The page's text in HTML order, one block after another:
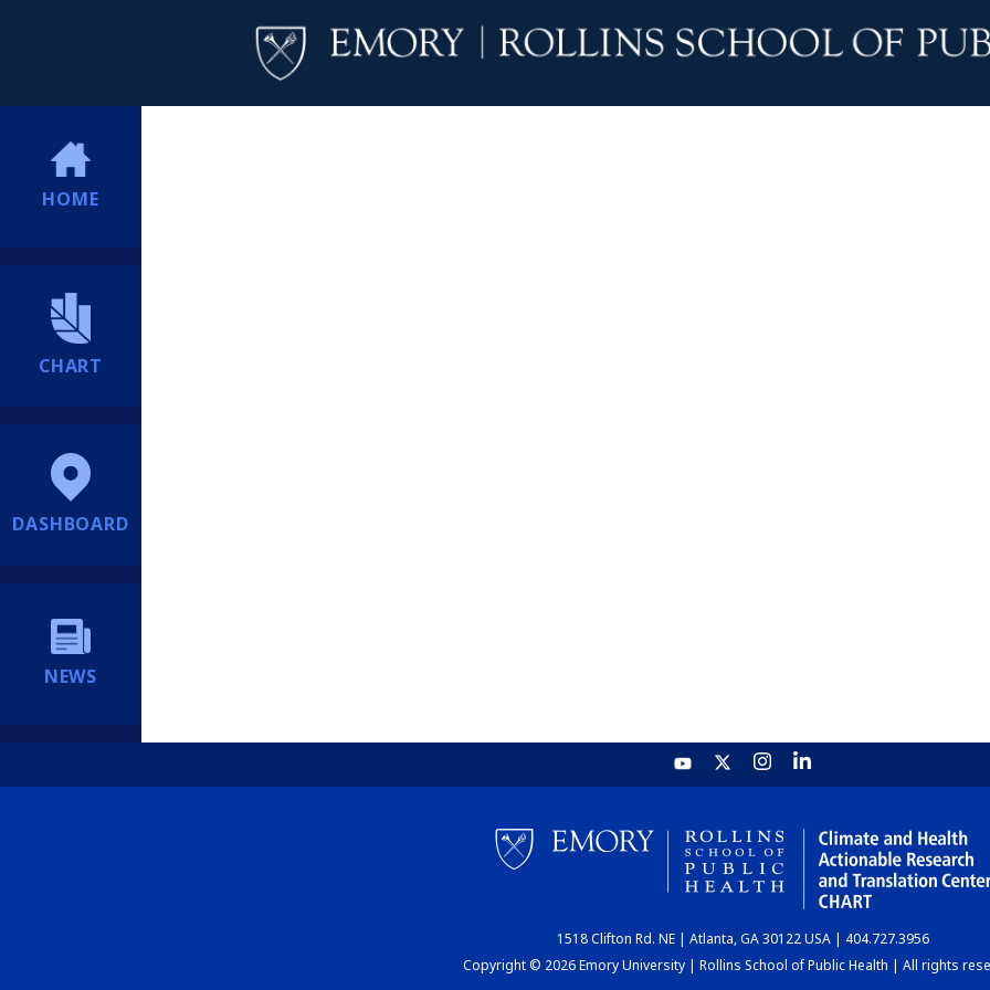
HOME
CHART
DASHBOARD
NEWS
1518 Clifton Rd. NE | Atlanta, GA 30122 USA | 404.727.3956
Copyright © 2026 Emory University | Rollins School of Public Health | All rights